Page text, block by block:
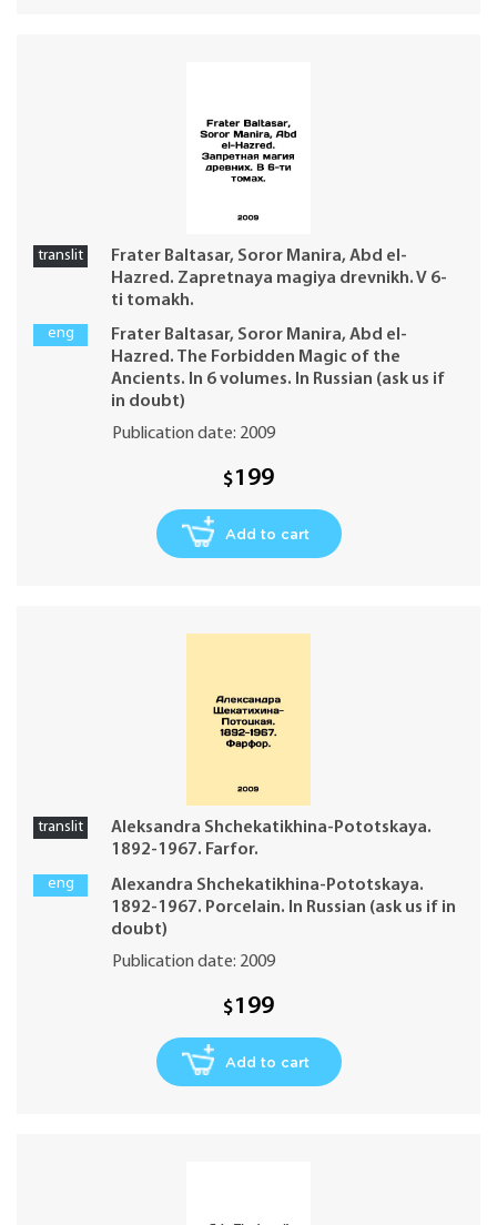
translit
Frater Baltasar, Soror Manira, Abd el-
Hazred. Zapretnaya magiya drevnikh. V 6-
ti tomakh.
eng
Frater Baltasar, Soror Manira, Abd el-
Hazred. The Forbidden Magic of the
Ancients. In 6 volumes. In Russian (ask us if
in doubt)
Publication date: 2009
$199
Add to cart
translit
Aleksandra Shchekatikhina-Pototskaya.
1892-1967. Farfor.
eng
Alexandra Shchekatikhina-Pototskaya.
1892-1967. Porcelain. In Russian (ask us if in
doubt)
Publication date: 2009
$199
Add to cart